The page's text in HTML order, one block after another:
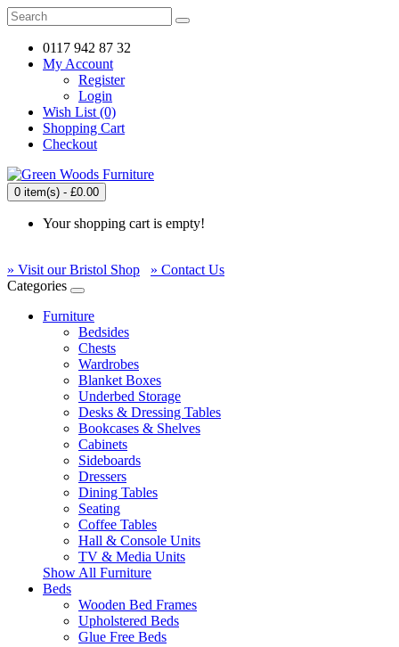
0117 942 87 32
My Account
Register
Login
Wish List (0)
Shopping Cart
Checkout
0 item(s) - £0.00
Your shopping cart is empty!
» Visit our Bristol Shop
» Contact Us
Categories
Furniture
Bedsides
Chests
Wardrobes
Blanket Boxes
Underbed Storage
Desks & Dressing Tables
Bookcases & Shelves
Cabinets
Sideboards
Dressers
Dining Tables
Seating
Coffee Tables
Hall & Console Units
TV & Media Units
Show All Furniture
Beds
Wooden Bed Frames
Upholstered Beds
Glue Free Beds